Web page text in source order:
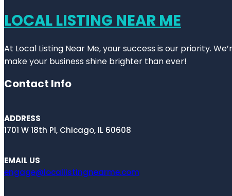
LOCAL LISTING NEAR ME
At Local Listing Near Me, your success is our priority.
make your business shine brighter than ever!
Contact Info
ADDRESS
1701 W 18th Pl, Chicago, IL 60608
EMAIL US
engage@locallistingnearme.com